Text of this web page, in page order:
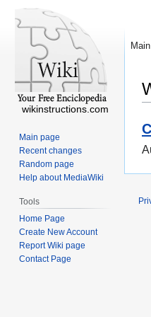
wikinstructions.com
Main page
Recent changes
Random page
Help about MediaWiki
Tools
Home Page
Create New Account
Report Wiki page
Contact Page